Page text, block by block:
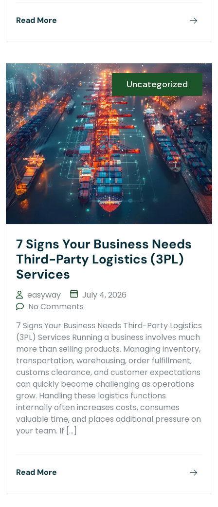
Read More
Uncategorized
7 Signs Your Business Needs
Third-Party Logistics (3PL)
Services
easyway
July 4, 2026
No Comments
7 Signs Your Business Needs Third-Party Logistics
(3PL) Services Running a business involves much
more than selling products. Managing inventory,
transportation, warehousing, order fulfillment,
customs clearance, and customer expectations
can quickly become challenging as operations
grow. Handling these logistics functions
internally often increases costs, consumes
valuable time, and places additional pressure on
your team. If […]
Read More